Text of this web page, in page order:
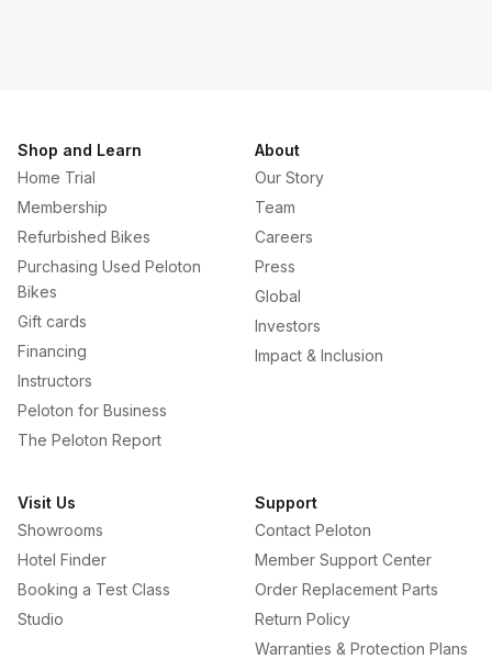
Shop and Learn
Home Trial
Membership
Refurbished Bikes
Purchasing Used Peloton
Bikes
Gift cards
Financing
Instructors
Peloton for Business
The Peloton Report
About
Our Story
Team
Careers
Press
Global
Investors
Impact & Inclusion
Visit Us
Showrooms
Hotel Finder
Booking a Test Class
Studio
Support
Contact Peloton
Member Support Center
Order Replacement Parts
Return Policy
Warranties & Protection Plans